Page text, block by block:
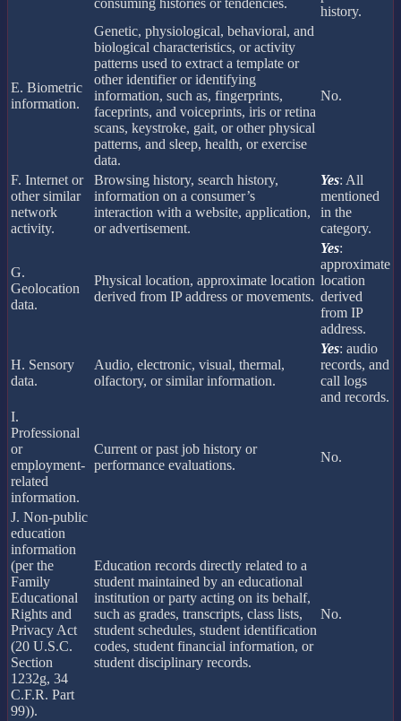
consuming histories or tendencies.
history.
E. Biometric
information.
Genetic, physiological, behavioral, and
biological characteristics, or activity
patterns used to extract a template or
other identifier or identifying
information, such as, fingerprints,
faceprints, and voiceprints, iris or retina
scans, keystroke, gait, or other physical
patterns, and sleep, health, or exercise
data.
No.
F. Internet or
other similar
network
activity.
Browsing history, search history,
information on a consumer’s
interaction with a website, application,
or advertisement.
Yes: All
mentioned
in the
category.
G.
Geolocation
data.
Physical location, approximate location
derived from IP address or movements.
Yes:
approximate
location
derived
from IP
address.
H. Sensory
data.
Audio, electronic, visual, thermal,
olfactory, or similar information.
Yes: audio
records, and
call logs
and records.
I.
Professional
or
employment-
related
information.
Current or past job history or
performance evaluations.
No.
J. Non-public
education
information
(per the
Family
Educational
Rights and
Privacy Act
(20 U.S.C.
Section
1232g, 34
C.F.R. Part
99)).
Education records directly related to a
student maintained by an educational
institution or party acting on its behalf,
such as grades, transcripts, class lists,
student schedules, student identification
codes, student financial information, or
student disciplinary records.
No.